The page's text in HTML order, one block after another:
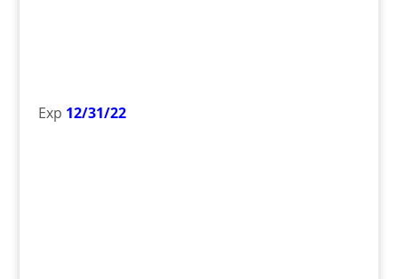
Exp 12/31/22